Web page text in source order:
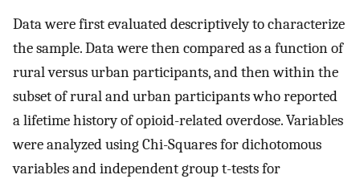
Data were first evaluated descriptively to characterize
the sample. Data were then compared as a function of
rural versus urban participants, and then within the
subset of rural and urban participants who reported
a lifetime history of opioid-related overdose. Variables
were analyzed using Chi-Squares for dichotomous
variables and independent group t-tests for